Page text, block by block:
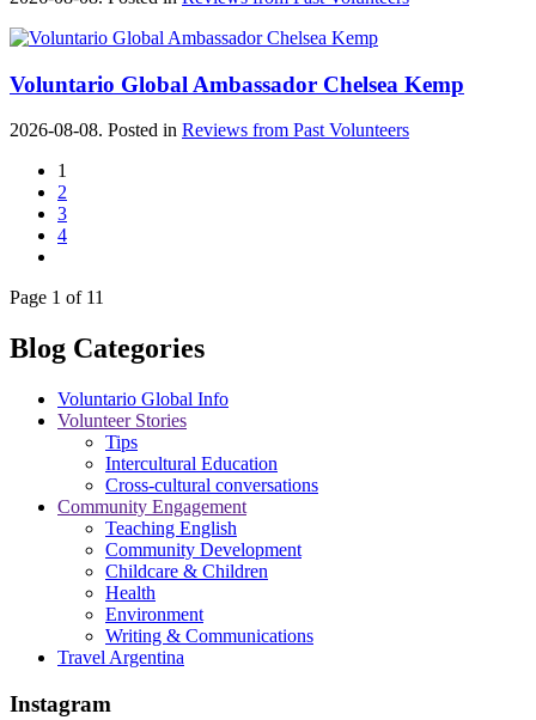
Voluntario Global Ambassador Chelsea Kemp
2026-08-08. Posted in Reviews from Past Volunteers
1
2
3
4
Page 1 of 11
Blog Categories
Voluntario Global Info
Volunteer Stories
Tips
Intercultural Education
Cross-cultural conversations
Community Engagement
Teaching English
Community Development
Childcare & Children
Health
Environment
Writing & Communications
Travel Argentina
Instagram